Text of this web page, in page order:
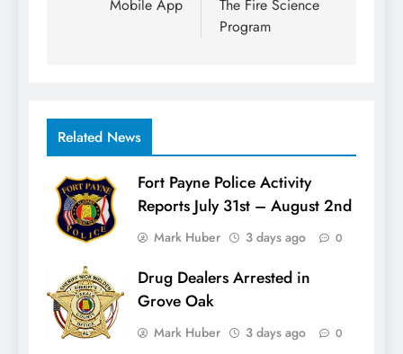
Mobile App
The Fire Science
Program
Related News
Fort Payne Police Activity
Reports July 31st – August 2nd
Mark Huber 3 days ago 0
Drug Dealers Arrested in
Grove Oak
Mark Huber 3 days ago 0